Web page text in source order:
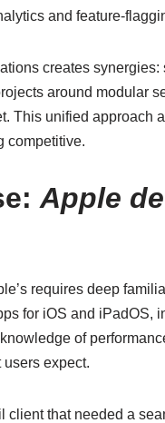
and feature-
creates
around modular
This unified
competitive.
Apple
requires deep
for iOS and iPadOS,
of
expect.
that needed a